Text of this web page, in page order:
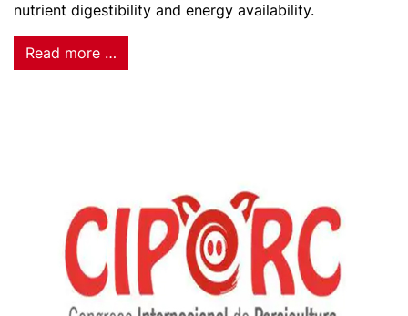
nutrient digestibility and energy availability.
Read more …